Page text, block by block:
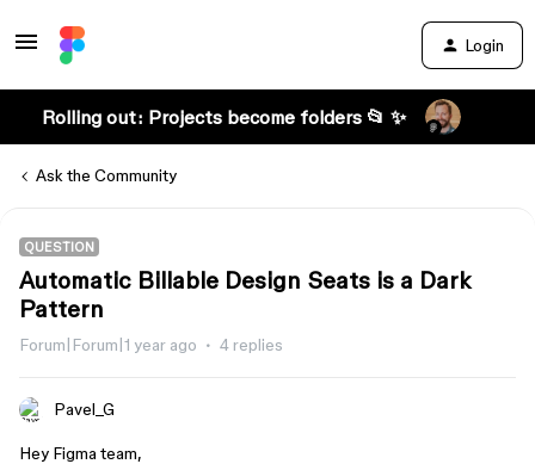
Login
Rolling out: Projects become folders 📂 ✨
Ask the Community
QUESTION
Automatic Billable Design Seats is a Dark
Pattern
Forum|Forum|1 year ago 4 replies
Pavel_G
Hey Figma team,